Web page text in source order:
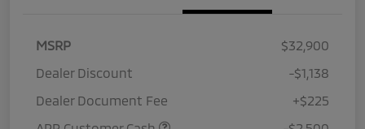
MSRP
$32,900
Dealer Discount
-$1,138
Dealer Document Fee
+$225